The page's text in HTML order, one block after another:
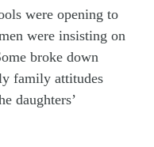
were opening to
were insisting on
broke down
family attitudes
daughters’